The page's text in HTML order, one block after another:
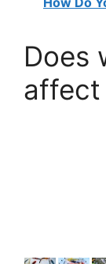
Does
affect